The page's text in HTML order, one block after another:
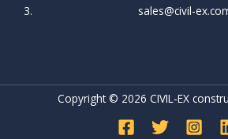
sales@civil-
Copyright © 2026 CIVIL-EX